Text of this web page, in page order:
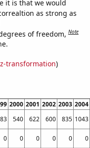
it is that we would
as strong as
of freedom,Note
transformation)
2000 2001 2002 2003 2004
540 622 600 835 1043
0 0 0 0 0 0